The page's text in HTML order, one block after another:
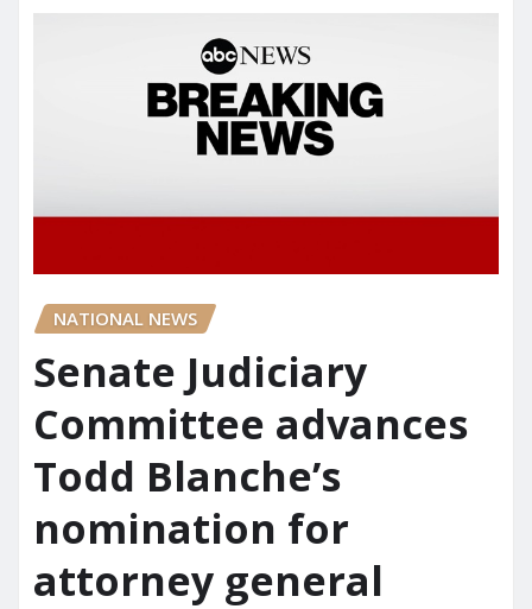
NATIONAL NEWS
Senate Judiciary
Committee advances
Todd Blanche’s
nomination for
attorney general